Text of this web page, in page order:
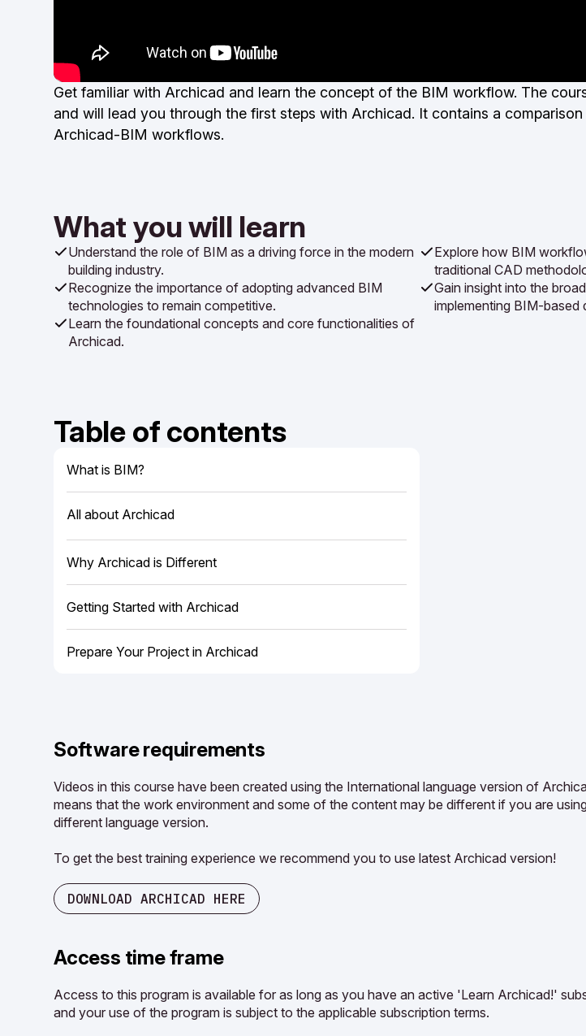
Get familiar with Archicad and learn the concept of the BIM workflow. The
and will lead you through the first steps with Archicad. It contains a
Archicad-BIM workflows.
What you will learn
Understand the role of BIM as a driving force in the modern
building industry.
Recognize the importance of adopting advanced BIM
technologies to remain competitive.
Learn the foundational concepts and core functionalities of
Archicad.
Explore how BIM
traditional CAD
Gain insight into the
implementing BIM-based
Table of contents
What is BIM?
All about Archicad
Why Archicad is Different
Getting Started with Archicad
Prepare Your Project in Archicad
Software requirements
Videos in this course have been created using the International language version of
means that the work environment and some of the content may be different if you are
different language version.
To get the best training experience we recommend you to use latest Archicad version!
DOWNLOAD ARCHICAD HERE
Access time frame
Access to this program is available for as long as you have an active 'Learn Archicad!'
and your use of the program is subject to the applicable subscription terms.